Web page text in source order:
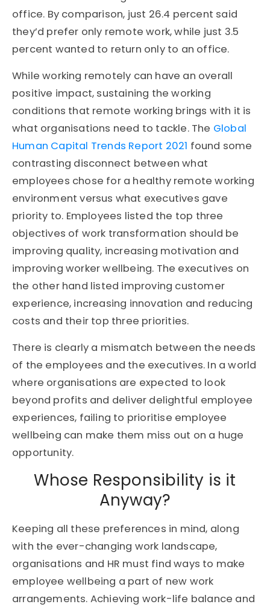
office. By comparison, just 26.4 percent said
they’d prefer only remote work, while just 3.5
percent wanted to return only to an office.
While working remotely can have an overall
positive impact, sustaining the working
conditions that remote working brings with it is
what organisations need to tackle. The Global
Human Capital Trends Report 2021 found some
contrasting disconnect between what
employees chose for a healthy remote working
environment versus what executives gave
priority to. Employees listed the top three
objectives of work transformation should be
improving quality, increasing motivation and
improving worker wellbeing. The executives on
the other hand listed improving customer
experience, increasing innovation and reducing
costs and their top three priorities.
There is clearly a mismatch between the needs
of the employees and the executives. In a world
where organisations are expected to look
beyond profits and deliver delightful employee
experiences, failing to prioritise employee
wellbeing can make them miss out on a huge
opportunity.
Whose Responsibility is it
Anyway?
Keeping all these preferences in mind, along
with the ever-changing work landscape,
organisations and HR must find ways to make
employee wellbeing a part of new work
arrangements. Achieving work-life balance and